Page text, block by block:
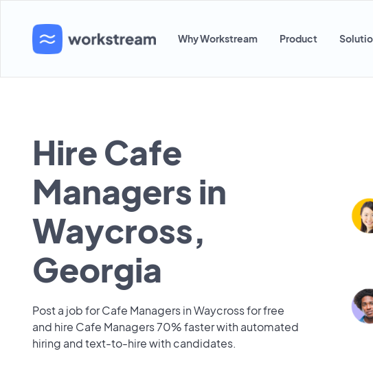
Why Workstream Product
Hire Cafe
Managers in
Waycross,
Georgia
Post a job for Cafe Managers in Waycross for free
and hire Cafe Managers 70% faster with automated
hiring and text-to-hire with candidates.